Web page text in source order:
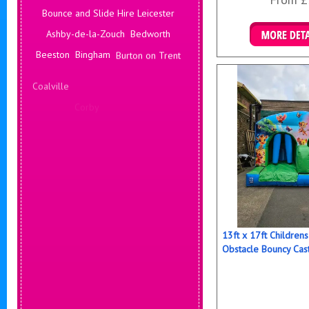
Bounce and Slide Hire Leicester
Ashby-de-la-Zouch Bedworth
Beeston Bingham Burton on Trent
13ft x 17ft
Obstacle Bouncy